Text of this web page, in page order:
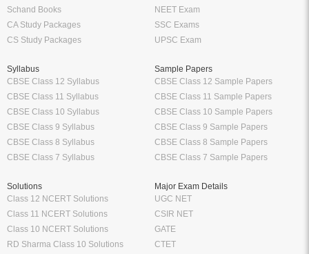
Schand Books
CA Study Packages
CS Study Packages
NEET Exam
SSC Exams
UPSC Exam
Syllabus
CBSE Class 12 Syllabus
CBSE Class 11 Syllabus
CBSE Class 10 Syllabus
CBSE Class 9 Syllabus
CBSE Class 8 Syllabus
CBSE Class 7 Syllabus
Sample Papers
CBSE Class 12 Sample Papers
CBSE Class 11 Sample Papers
CBSE Class 10 Sample Papers
CBSE Class 9 Sample Papers
CBSE Class 8 Sample Papers
CBSE Class 7 Sample Papers
Solutions
Class 12 NCERT Solutions
Class 11 NCERT Solutions
Class 10 NCERT Solutions
RD Sharma Class 10 Solutions
Major Exam Details
UGC NET
CSIR NET
GATE
CTET